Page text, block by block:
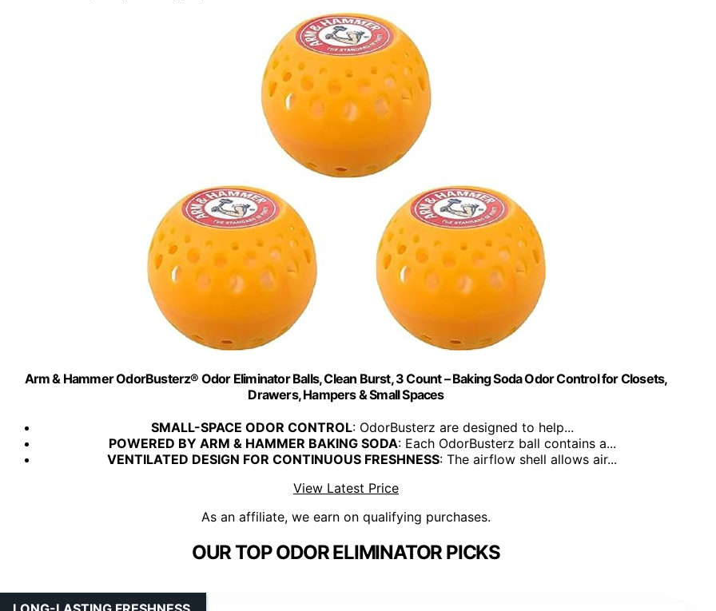
Arm & Hammer OdorBusterz® Odor Eliminator Balls, Clean Burst, 3 Count – Baking Soda Odor Control for Closets,
Drawers, Hampers & Small Spaces
SMALL-SPACE ODOR CONTROL: OdorBusterz are designed to help...
POWERED BY ARM & HAMMER BAKING SODA: Each OdorBusterz ball contains a...
VENTILATED DESIGN FOR CONTINUOUS FRESHNESS: The airflow shell allows air...
View Latest Price
As an affiliate, we earn on qualifying purchases.
OUR TOP ODOR ELIMINATOR PICKS